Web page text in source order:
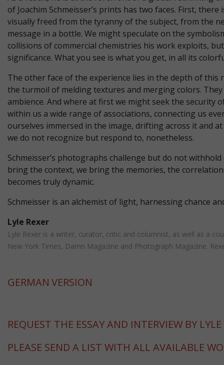
of Joachim Schmeisser’s prints has two faces. First,
visually freed from the tyranny of the subject, from the
message in a bottle. We might speculate on the
collisions of commercial chemistries his work exploits,
significance. What you see is what you get, in all its
The other face of the experience lies in the depth of this
the turmoil of melding textures and merging colors.
ambience. And where at first we might seek the
within us a wide range of associations, connecting us
ourselves immersed in the image, drifting across it and
we do not recognize but respond to, nonetheless.
Schmeisser’s photographs challenge but do not
bring the context, we bring the memories, the
becomes truly dynamic.
Schmeisser is an alchemist of light, harnessing chance
Lyle Rexer
Lyle Rexer is a writer, curator, critic and columnist, as well as a
New York Times, Damn Magazine and Photograph Magazine.
GERMAN VERSION
REQUEST THE ESSAY AND INTERVIEW BY LYLE
PLEASE SEND A LIST WITH ALL AVAILABLE